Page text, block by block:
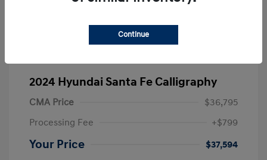
2024 Hyundai Santa Fe Calligraphy
CMA Price
$36,795
Processing Fee
+$799
Your Price
$37,594
Continue